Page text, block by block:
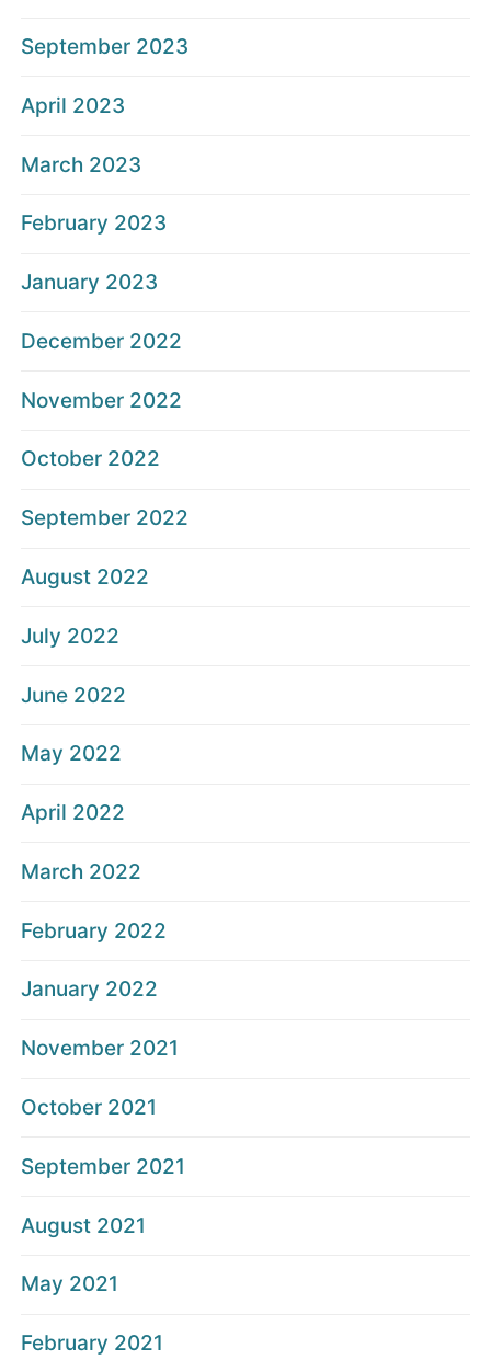
September 2023
April 2023
March 2023
February 2023
January 2023
December 2022
November 2022
October 2022
September 2022
August 2022
July 2022
June 2022
May 2022
April 2022
March 2022
February 2022
January 2022
November 2021
October 2021
September 2021
August 2021
May 2021
February 2021